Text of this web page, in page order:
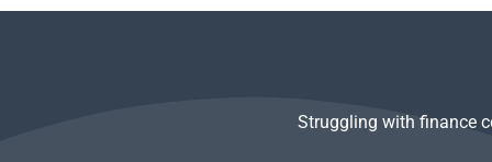
single sum of money?
alternatives?
target future
Struggling with finance